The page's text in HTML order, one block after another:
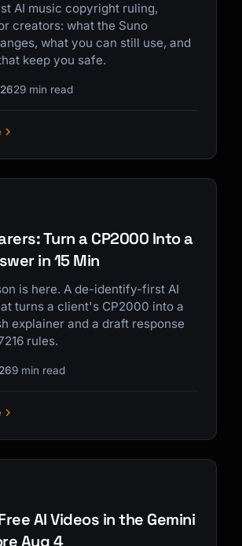
AI music copyright ruling,
creators: what the Suno
what you can still use, and
keep you safe.
29 min read
Turn a CP2000 Into a
in 15 Min
is here. A de-identify-first AI
turns a client's CP2000 into a
explainer and a draft response
rules.
9 min read
AI Videos in the Gemini
Aug 4